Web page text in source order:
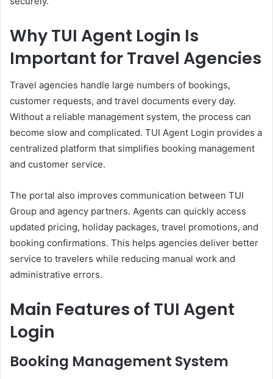
Why TUI Agent Login Is
Important for Travel Agencies
Travel agencies handle large numbers of bookings,
customer requests, and travel documents every day.
Without a reliable management system, the process can
become slow and complicated. TUI Agent Login provides a
centralized platform that simplifies booking management
and customer service.
The portal also improves communication between TUI
Group and agency partners. Agents can quickly access
updated pricing, holiday packages, travel promotions, and
booking confirmations. This helps agencies deliver better
service to travelers while reducing manual work and
administrative errors.
Main Features of TUI Agent
Login
Booking Management System